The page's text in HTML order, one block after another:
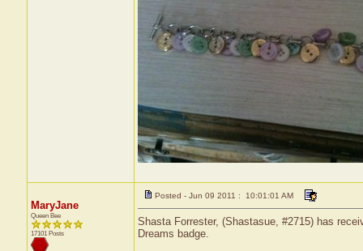
MaryJane
Queen Bee
17101 Posts
Posted - Jun 09 2011 : 10:01:01 AM
Shasta Forrester, (Shastasue, #2715) has
Dreams badge.